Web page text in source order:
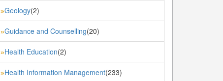
»Geology(2)
»Guidance and Counselling(20)
»Health Education(2)
»Health Information Management(233)